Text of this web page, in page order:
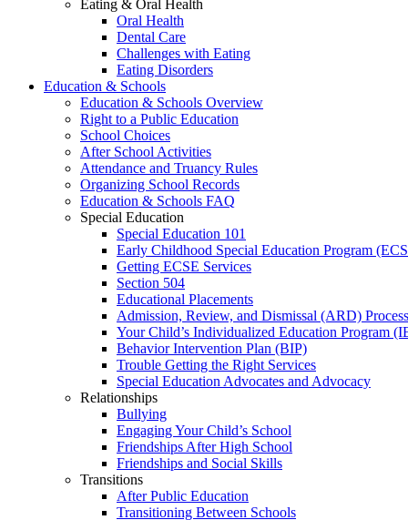
Eating & Oral Health
Oral Health
Dental Care
Challenges with Eating
Eating Disorders
Education & Schools
Education & Schools Overview
Right to a Public Education
School Choices
After School Activities
Attendance and Truancy Rules
Organizing School Records
Education & Schools FAQ
Special Education
Special Education 101
Early Childhood Special Education Program
Getting ECSE Services
Section 504
Educational Placements
Admission, Review, and Dismissal (ARD) Process
Your Child’s Individualized Education Program
Behavior Intervention Plan (BIP)
Trouble Getting the Right Services
Special Education Advocates and Advocacy
Relationships
Bullying
Engaging Your Child’s School
Friendships After High School
Friendships and Social Skills
Transitions
After Public Education
Transitioning Between Schools